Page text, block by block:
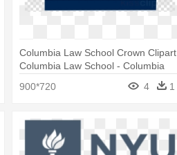
Columbia Law School Crown Clipart
Columbia Law School - Columbia
900*720 4 1